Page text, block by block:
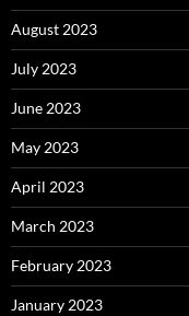
August 2023
July 2023
June 2023
May 2023
April 2023
March 2023
February 2023
January 2023